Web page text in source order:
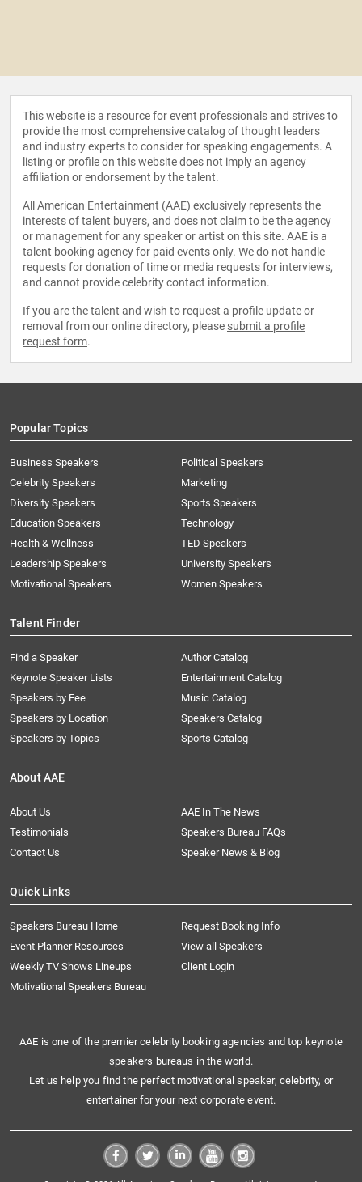
This website is a resource for event professionals and strives to
provide the most comprehensive catalog of thought leaders
and industry experts to consider for speaking engagements. A
listing or profile on this website does not imply an agency
affiliation or endorsement by the talent.
All American Entertainment (AAE) exclusively represents the
interests of talent buyers, and does not claim to be the agency
or management for any speaker or artist on this site. AAE is a
talent booking agency for paid events only. We do not handle
requests for donation of time or media requests for interviews,
and cannot provide celebrity contact information.
If you are the talent and wish to request a profile update or
removal from our online directory, please submit a profile
request form.
Popular Topics
Business Speakers
Celebrity Speakers
Diversity Speakers
Education Speakers
Health & Wellness
Leadership Speakers
Motivational Speakers
Political Speakers
Marketing
Sports Speakers
Technology
TED Speakers
University Speakers
Women Speakers
Talent Finder
Find a Speaker
Keynote Speaker Lists
Speakers by Fee
Speakers by Location
Speakers by Topics
Author Catalog
Entertainment Catalog
Music Catalog
Speakers Catalog
Sports Catalog
About AAE
About Us
AAE In The News
Testimonials
Speakers Bureau FAQs
Contact Us
Speaker News & Blog
Quick Links
Speakers Bureau Home
Request Booking Info
Event Planner Resources
View all Speakers
Weekly TV Shows Lineups
Client Login
Motivational Speakers Bureau
AAE is one of the premier celebrity booking agencies and top keynote
speakers bureaus in the world.
Let us help you find the perfect motivational speaker, celebrity, or
entertainer for your next corporate event.